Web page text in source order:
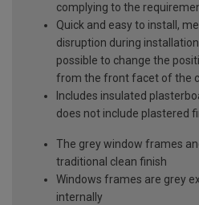
complying to the
Quick and easy to install,
disruption during
possible to change the
from the front facet of the
Includes insulated
does not include plastered
The grey window frames
traditional clean finish
Windows frames are grey
internally